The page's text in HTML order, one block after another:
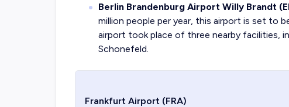
Berlin Brandenburg Airport Willy Brandt
million people per year, this airport is set to
airport took place of three nearby facilities,
Schonefeld.
Frankfurt Airport (FRA)